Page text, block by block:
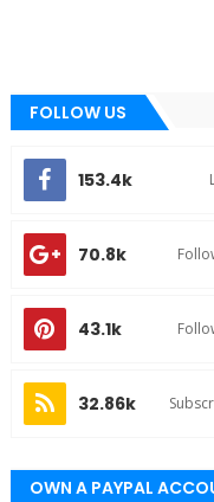
FOLLOW US
153.4k
70.8k
43.1k
32.86k
OWN A PAYPAL